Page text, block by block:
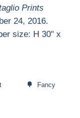
Prints
24, 2016.
size: H 30" x
Fancy